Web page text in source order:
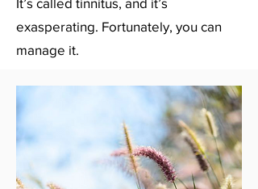
exasperating. Fortunately, you can
manage it.